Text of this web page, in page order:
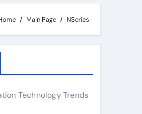
Main Page NSeries
Technology Trends